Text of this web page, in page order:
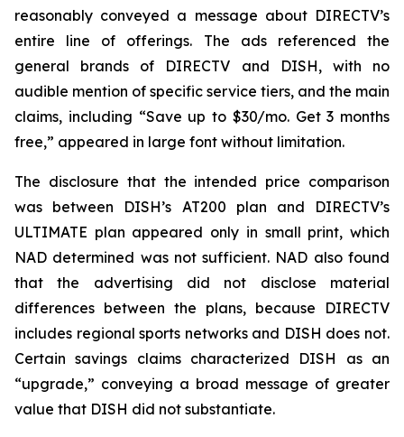
reasonably conveyed a message about DIRECTV’s
entire line of offerings. The ads referenced the
general brands of DIRECTV and DISH, with no
audible mention of specific service tiers, and the main
claims, including “Save up to $30/mo. Get 3 months
free,” appeared in large font without limitation.
The disclosure that the intended price comparison
was between DISH’s AT200 plan and DIRECTV’s
ULTIMATE plan appeared only in small print, which
NAD determined was not sufficient. NAD also found
that the advertising did not disclose material
differences between the plans, because DIRECTV
includes regional sports networks and DISH does not.
Certain savings claims characterized DISH as an
“upgrade,” conveying a broad message of greater
value that DISH did not substantiate.